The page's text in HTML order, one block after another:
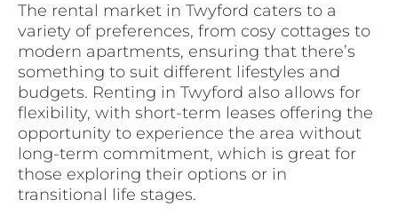
The rental market in Twyford caters to a
variety of preferences, from cosy cottages to
modern apartments, ensuring that there’s
something to suit different lifestyles and
budgets. Renting in Twyford also allows for
flexibility, with short-term leases offering the
opportunity to experience the area without
long-term commitment, which is great for
those exploring their options or in
transitional life stages.